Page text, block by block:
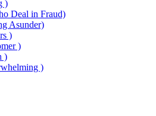
)
Deal in Fraud)
Asunder)
)
)
)
)